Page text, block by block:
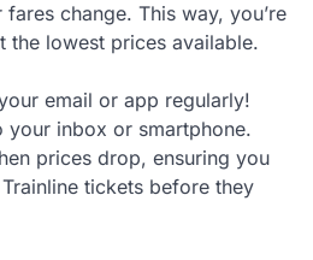
change. This way, you’re
the lowest prices available.
email or app regularly!
your inbox or smartphone.
prices drop, ensuring you
tickets before they